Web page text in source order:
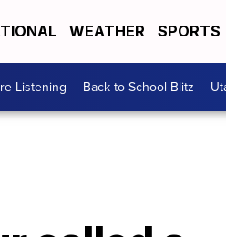
WEATHER SPORTS
Listening Back to School Blitz